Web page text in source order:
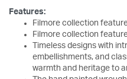
Features:
Filmore collection
Filmore collection
Timeless designs with
embellishments, and
warmth and heritage to